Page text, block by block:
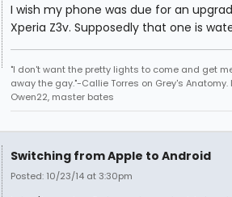
I wish my phone was due for an
Xperia Z3v. Supposedly that one is
"I don't want the pretty lights to come and get
away the gay."-Callie Torres on Grey's Anatomy.
Owen22, master bates
Switching from Apple to Android
Posted: 10/23/14 at 3:30pm